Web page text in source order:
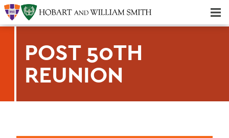
POST 50TH
REUNION